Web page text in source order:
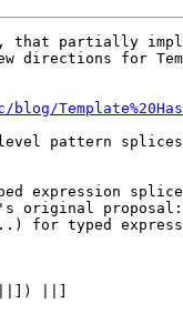
that partially
directions for
pattern
expression
original
for typed
||]) ||]